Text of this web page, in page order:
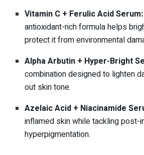
Vitamin C + Ferulic Acid Serum:
antioxidant-rich formula helps
protect it from environmental
Alpha Arbutin + Hyper-Bright
combination designed to lighten
out skin tone.
Azelaic Acid + Niacinamide
inflamed skin while tackling post-
hyperpigmentation.